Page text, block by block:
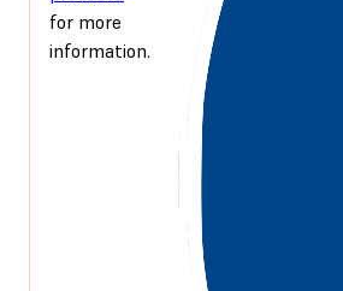
for more
information.